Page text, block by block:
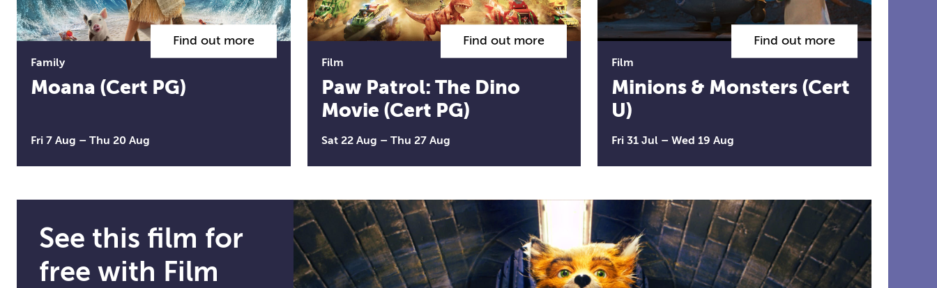
Find out more
Family
Moana (Cert PG)
Fri 7 Aug – Thu 20 Aug
Find out more
Film
Paw Patrol: The Dino
Movie (Cert PG)
Sat 22 Aug – Thu 27 Aug
Find out more
Film
Minions & Monsters (Cert
U)
Fri 31 Jul –Wed 19 Aug
See this film for
free with Film